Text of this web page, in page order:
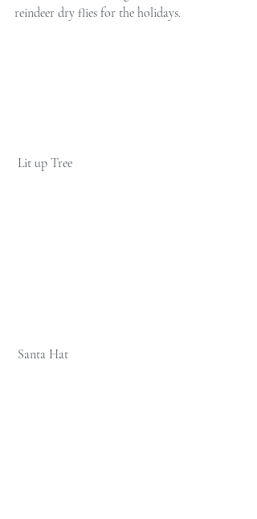
reindeer dry flies for the holidays.
Lit up Tree
Santa Hat